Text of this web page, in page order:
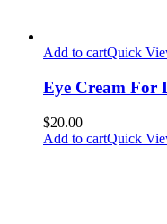
Add to cartQuick
Eye Cream For
$20.00
Add to cartQuick